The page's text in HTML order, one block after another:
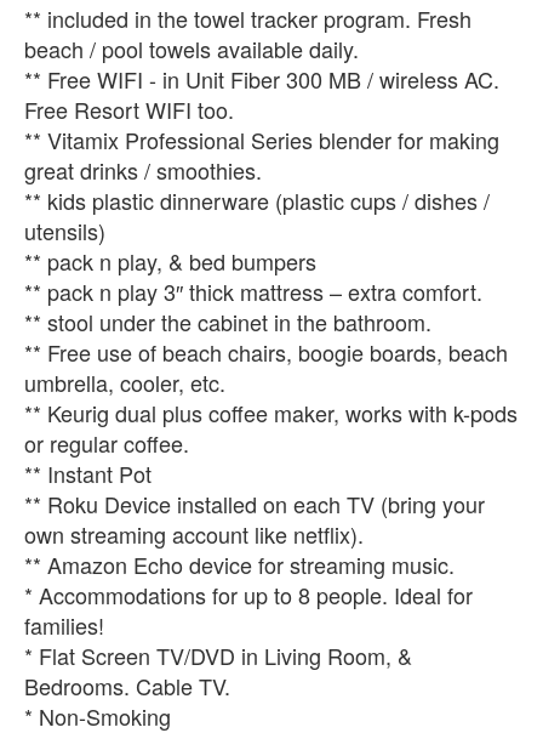
** included in the towel tracker program. Fresh
beach / pool towels available daily.
** Free WIFI - in Unit Fiber 300 MB / wireless AC.
Free Resort WIFI too.
** Vitamix Professional Series blender for making
great drinks / smoothies.
** kids plastic dinnerware (plastic cups / dishes /
utensils)
** pack n play, & bed bumpers
** pack n play 3″ thick mattress – extra comfort.
** stool under the cabinet in the bathroom.
** Free use of beach chairs, boogie boards, beach
umbrella, cooler, etc.
** Keurig dual plus coffee maker, works with k-pods
or regular coffee.
** Instant Pot
** Roku Device installed on each TV (bring your
own streaming account like netflix).
** Amazon Echo device for streaming music.
* Accommodations for up to 8 people. Ideal for
families!
* Flat Screen TV/DVD in Living Room, &
Bedrooms. Cable TV.
* Non-Smoking